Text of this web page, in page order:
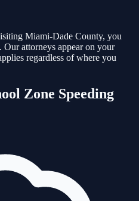
Miami-Dade County, you
attorneys appear on your
regardless of where you
Zone Speeding